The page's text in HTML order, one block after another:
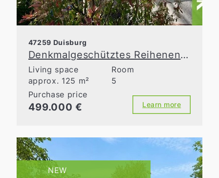
47259 Duisburg
Denkmalgeschütztes Reihenendhaus mit Charme, Garten und Top-Zustand
Living space
approx. 125 m²
Room
5
Purchase price
499.000 € Learn more
NEW